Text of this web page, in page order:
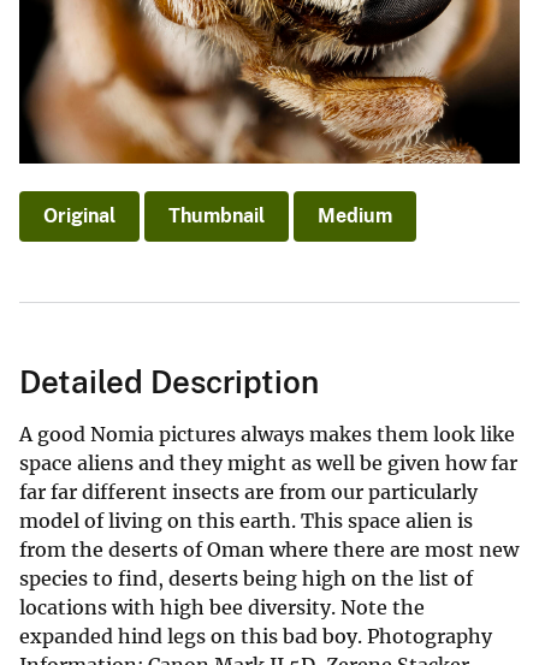
Original Thumbnail Medium
Detailed Description
A good Nomia pictures always makes them look like
space aliens and they might as well be given how far
far far different insects are from our particularly
model of living on this earth. This space alien is
from the deserts of Oman where there are most new
species to find, deserts being high on the list of
locations with high bee diversity. Note the
expanded hind legs on this bad boy. Photography